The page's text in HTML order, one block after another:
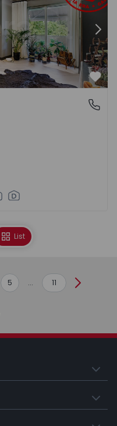
List
5 ... 11 Next